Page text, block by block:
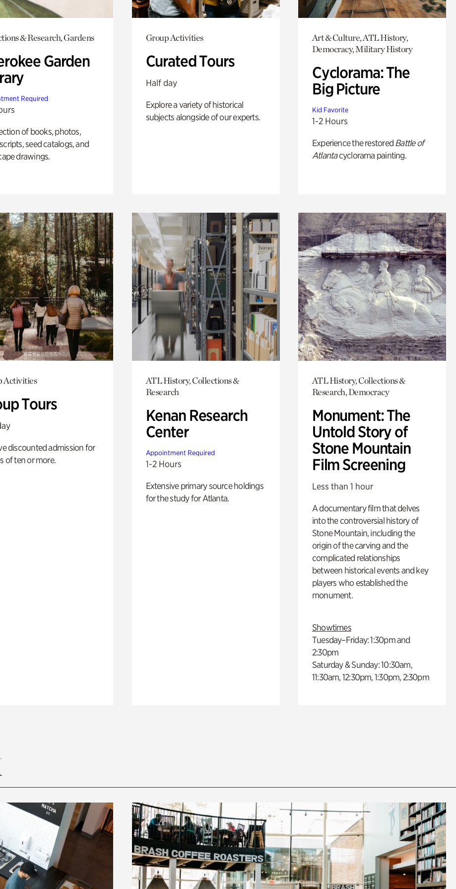
& Research, Gardens
Garden
Required
of books, photos,
seed catalogs, and
drawings.
Group Activities
Curated Tours
Half day
Explore a variety of historical
subjects alongside of our experts.
Art & Culture, ATL History,
Democracy, Military History
Cyclorama: The
Big Picture
Kid Favorite
1-2 Hours
Experience the restored Battle of
Atlantacyclorama painting.
Activities
Tours
discounted admission for
of ten or more.
ATL History, Collections &
Research
Kenan Research
Center
Appointment Required
1-2 Hours
Extensive primary source holdings
for the study for Atlanta.
ATL History, Collections &
Research, Democracy
Monument: The
Untold Story of
Stone Mountain
Film Screening
Less than 1 hour
A documentary film that delves
into the controversial history of
Stone Mountain, including the
origin of the carving and the
complicated relationships
between historical events and key
players who established the
monument.
Showtimes
Tuesday–Friday: 1:30pm and
2:30pm
Saturday & Sunday: 10:30am,
11:30am, 12:30pm, 1:30pm, 2:30pm